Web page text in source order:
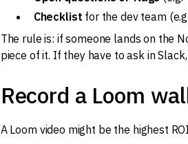
Checklist for the dev team
The rule is: if someone lands on the
piece of it. If they have to ask in Slack,
Record a Loom
A Loom video might be the highest